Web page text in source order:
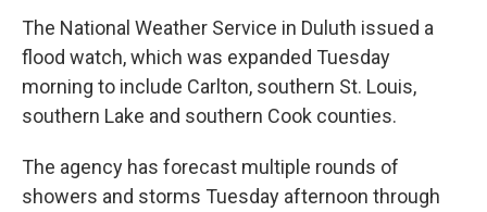
The National Weather Service in Duluth issued a
flood watch, which was expanded Tuesday
morning to include Carlton, southern St. Louis,
southern Lake and southern Cook counties.
The agency has forecast multiple rounds of
showers and storms Tuesday afternoon through